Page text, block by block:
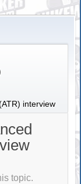
interview
topic.